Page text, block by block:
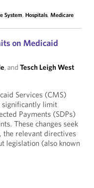
System, Hospitals, Medicare
on Medicaid
, and Tesch Leigh West
Services (CMS)
significantly limit
Payments (SDPs)
These changes seek
the relevant directives
legislation (also known